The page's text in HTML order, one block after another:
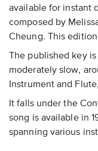
available for instant
composed by
Cheung. This
The published key
moderately slow,
Instrument and
It falls under the
song is available in
spanning various